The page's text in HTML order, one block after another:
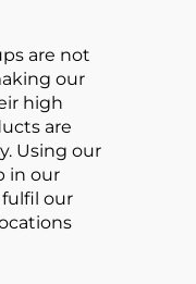
are not
our
high
are
Using our
in our
our